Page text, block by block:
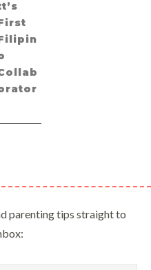
parenting tips straight to